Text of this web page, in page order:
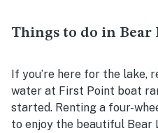
Things to do in Bear
If you’re here for the lake,
water at First Point boat
started. Renting a four-
to enjoy the beautiful Bear